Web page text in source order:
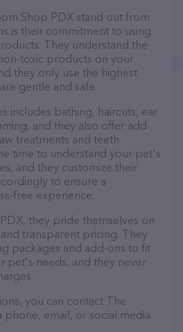
Shop PDX stand out from
is their commitment to using
They understand the
toxic products on your
they only use the highest
gentle and safe.
includes bathing, haircuts, ear
and they also offer add-
treatments and teeth
time to understand your pet's
and they customize their
to ensure a
free experience.
they pride themselves on
transparent pricing. They
packages and add-ons to fit
pet's needs, and they never
you can contact The
email, or social media.